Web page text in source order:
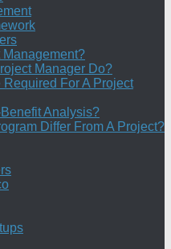
Manager Do?
For A Project
Analysis?
Differ From A Project?